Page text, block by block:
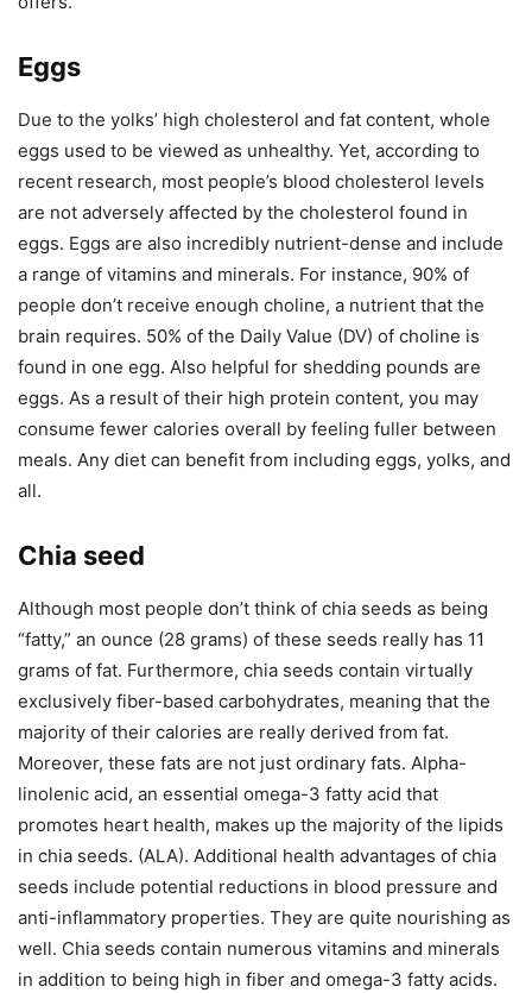
Eggs
Due to the yolks’ high cholesterol and fat content, whole
eggs used to be viewed as unhealthy. Yet, according to
recent research, most people’s blood cholesterol levels
are not adversely affected by the cholesterol found in
eggs. Eggs are also incredibly nutrient-dense and include
a range of vitamins and minerals. For instance, 90% of
people don’t receive enough choline, a nutrient that the
brain requires. 50% of the Daily Value (DV) of choline is
found in one egg. Also helpful for shedding pounds are
eggs. As a result of their high protein content, you may
consume fewer calories overall by feeling fuller between
meals. Any diet can benefit from including eggs, yolks, and
all.
Chia seed
Although most people don’t think of chia seeds as being
“fatty,” an ounce (28 grams) of these seeds really has 11
grams of fat. Furthermore, chia seeds contain virtually
exclusively fiber-based carbohydrates, meaning that the
majority of their calories are really derived from fat.
Moreover, these fats are not just ordinary fats. Alpha-
linolenic acid, an essential omega-3 fatty acid that
promotes heart health, makes up the majority of the lipids
in chia seeds. (ALA). Additional health advantages of chia
seeds include potential reductions in blood pressure and
anti-inflammatory properties. They are quite nourishing as
well. Chia seeds contain numerous vitamins and minerals
in addition to being high in fiber and omega-3 fatty acids.